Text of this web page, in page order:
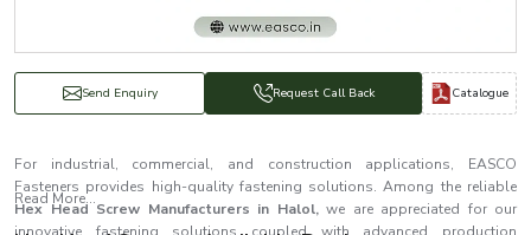
Send Enquiry Request Call Back Catalogue
For industrial, commercial, and construction applications, EASCO
Fasteners provides high-quality fastening solutions. Among the reliable
Hex Head Screw Manufacturers in Halol,we are appreciated for our
Read More...